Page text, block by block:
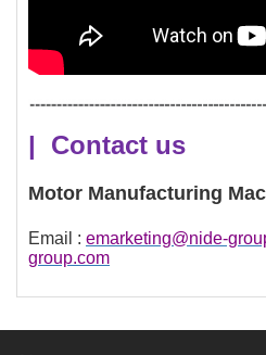
| Contact us
Motor Manufacturing
Email : emarketing@nide-
group.com